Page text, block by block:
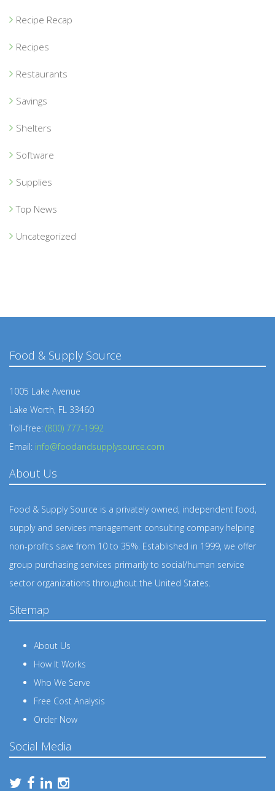
Recipe Recap
Recipes
Restaurants
Savings
Shelters
Software
Supplies
Top News
Uncategorized
Food & Supply Source
1005 Lake Avenue
Lake Worth, FL 33460
Toll-free: (800) 777-1992
Email: info@foodandsupplysource.com
About Us
Food & Supply Source is a privately owned, independent food,
supply and services management consulting company helping
non-profits save from 10 to 35%. Established in 1999, we offer
group purchasing services primarily to social/human service
sector organizations throughout the United States.
Sitemap
About Us
How It Works
Who We Serve
Free Cost Analysis
Order Now
Social Media